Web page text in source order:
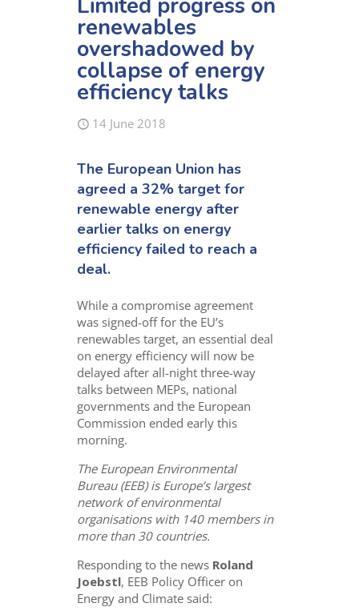
Limited progress on
renewables
overshadowed by
collapse of energy
efficiency talks
14 June 2018
The European Union has
agreed a 32% target for
renewable energy after
earlier talks on energy
efficiency failed to reach a
deal.
While a compromise agreement
was signed-off for the EU’s
renewables target, an essential deal
on energy efficiency will now be
delayed after all-night three-way
talks between MEPs, national
governments and the European
Commission ended early this
morning.
The European Environmental
Bureau (EEB) is Europe’s largest
network of environmental
organisations with 140 members in
more than 30 countries.
Responding to the news Roland
Joebstl, EEB Policy Officer on
Energy and Climate said: